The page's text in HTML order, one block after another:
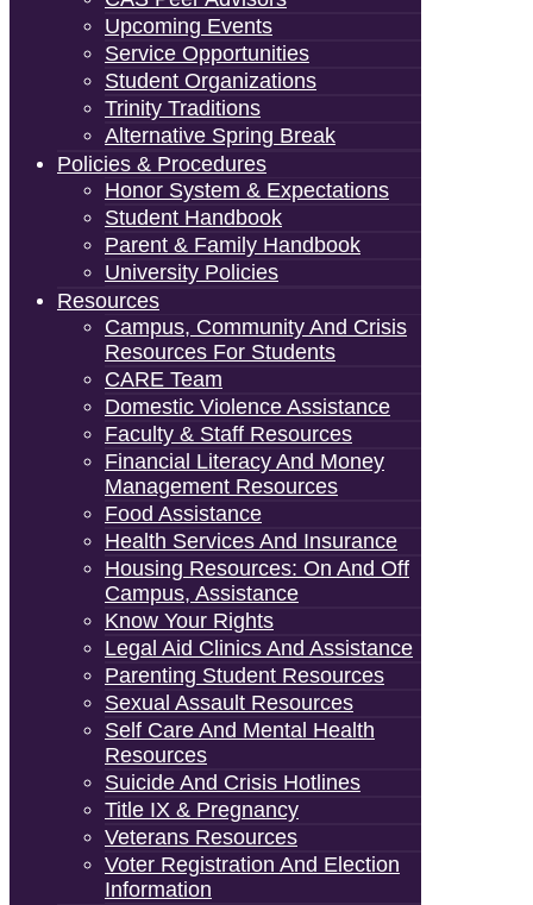
Upcoming Events
Service Opportunities
Student Organizations
Trinity Traditions
Alternative Spring Break
Policies & Procedures
Honor System & Expectations
Student Handbook
Parent & Family Handbook
University Policies
Resources
Campus, Community And Crisis
Resources For Students
CARE Team
Domestic Violence Assistance
Faculty & Staff Resources
Financial Literacy And Money
Management Resources
Food Assistance
Health Services And Insurance
Housing Resources: On And Off
Campus, Assistance
Know Your Rights
Legal Aid Clinics And Assistance
Parenting Student Resources
Sexual Assault Resources
Self Care And Mental Health
Resources
Suicide And Crisis Hotlines
Title IX & Pregnancy
Veterans Resources
Voter Registration And Election
Information